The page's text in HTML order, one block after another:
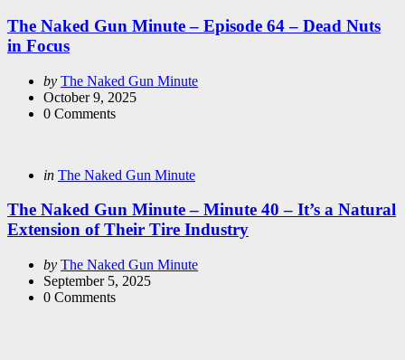
The Naked Gun Minute – Episode 64 – Dead Nuts
in Focus
Posted
by
by The Naked Gun Minute
October 9, 2025
0 Comments
Categories
Posted
in The Naked Gun Minute
The Naked Gun Minute – Minute 40 – It’s a Natural
Extension of Their Tire Industry
Posted
by
by The Naked Gun Minute
September 5, 2025
0 Comments